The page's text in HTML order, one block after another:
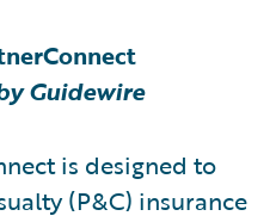
Guidewire
is designed to
(P&C) insurance